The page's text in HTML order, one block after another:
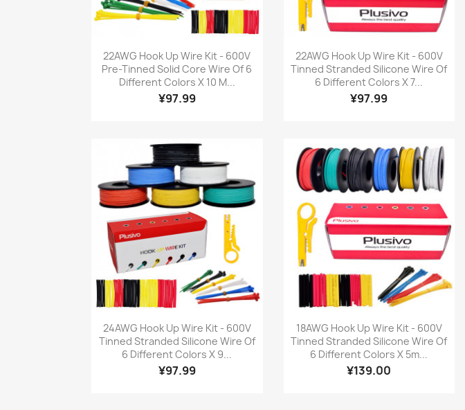
Quick view
22AWG Hook Up Wire Kit - 600V
Pre-Tinned Solid Core Wire Of 6
Different Colors X 10 M...
¥97.99
Quick view
22AWG Hook Up Wire Kit - 600V
Tinned Stranded Silicone Wire Of
6 Different Colors X 7...
¥97.99
Quick view
24AWG Hook Up Wire Kit - 600V
Tinned Stranded Silicone Wire Of
6 Different Colors X 9...
¥97.99
Quick view
18AWG Hook Up Wire Kit - 600V
Tinned Stranded Silicone Wire Of
6 Different Colors X 5m...
¥139.00